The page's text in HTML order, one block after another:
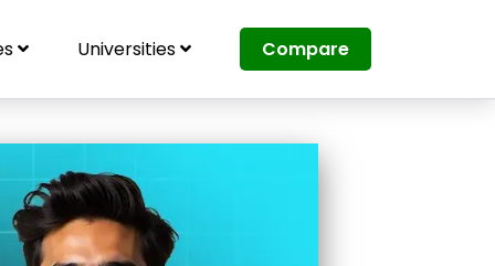
Universities Compare